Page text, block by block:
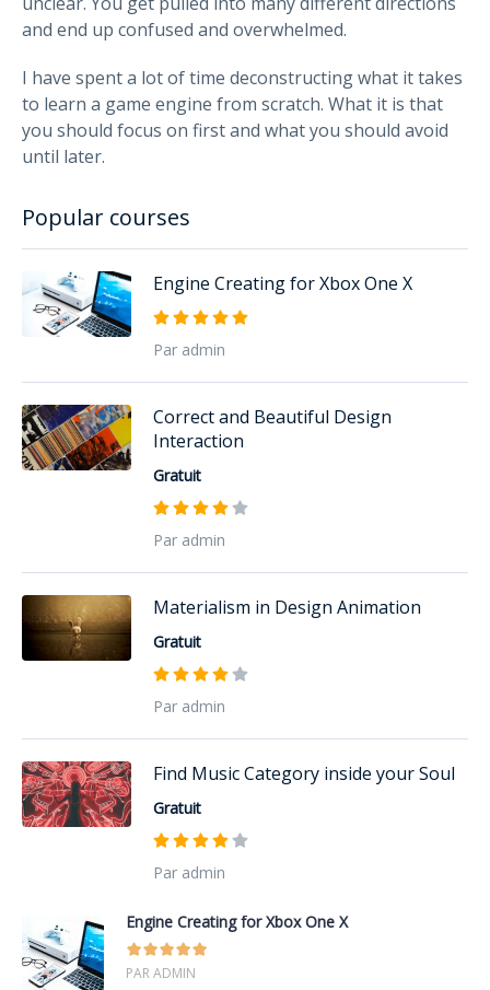
and end up confused and overwhelmed.
I have spent a lot of time deconstructing what it takes
to learn a game engine from scratch. What it is that
you should focus on first and what you should avoid
until later.
Popular courses
Engine Creating for Xbox One X
Par admin
Correct and Beautiful Design
Interaction
Gratuit
Par admin
Materialism in Design Animation
Gratuit
Par admin
Find Music Category inside your Soul
Gratuit
Par admin
Engine Creating for Xbox One X
PAR ADMIN